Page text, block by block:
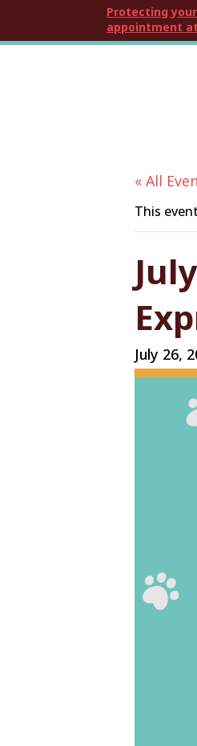
Protecting
appointment at
« All
This
July 26,